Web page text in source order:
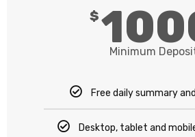
$
Minimum
Free daily summary
Desktop, tablet and